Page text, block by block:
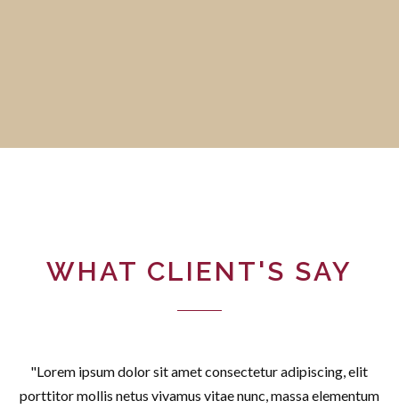
WHAT CLIENT'S SAY
"Lorem ipsum dolor sit amet consectetur adipiscing, elit
porttitor mollis netus vivamus vitae nunc, massa elementum